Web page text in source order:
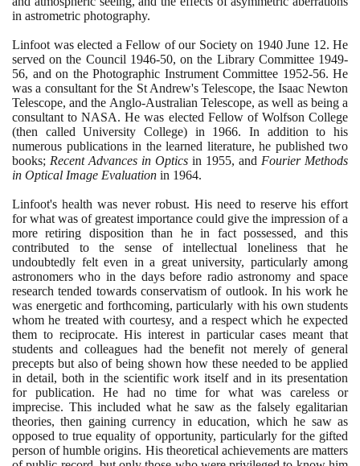
in astrometric photography.
Linfoot was elected a Fellow of our Society on 1940June 12. He
served on the Council 1946-50, on the Library Committee 1949-
56, and on the Photographic Instrument Committee 1952-56. He
was a consultant for the St Andrew's Telescope, the Isaac Newton
Telescope, and the Anglo-Australian Telescope, as well as being a
consultant to NASA. He was elected Fellow of Wolfson College
(then called University College) in 1966. In addition to his
numerous publications in the learned literature, he published two
books; Recent Advances in Optics in 1955, and Fourier Methods
in Optical Image Evaluation in 1964.
Linfoot's health was never robust. His need to reserve his effort
for what was of greatest importance could give the impression of a
more retiring disposition than he in fact possessed, and this
contributed to the sense of intellectual loneliness that he
undoubtedly felt even in a great university, particularly among
astronomers who in the days before radio astronomy and space
research tended towards conservatism of outlook. In his work he
was energetic and forthcoming, particularly with his own students
whom he treated with courtesy, and a respect which he expected
them to reciprocate. His interest in particular cases meant that
students and colleagues had the benefit not merely of general
precepts but also of being shown how these needed to be applied
in detail, both in the scientific work itself and in its presentation
for publication. He had no time for what was careless or
imprecise. This included what he saw as the falsely egalitarian
theories, then gaining currency in education, which he saw as
opposed to true equality of opportunity, particularly for the gifted
person of humble origins. His theoretical achievements are matters